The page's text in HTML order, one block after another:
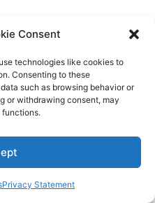
Consent
technologies like cookies to
Consenting to these
such as browsing behavior or
or withdrawing consent, may
Privacy Statement